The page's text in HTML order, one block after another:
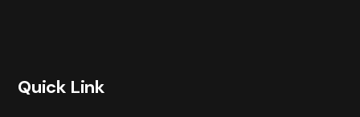
Quick Link